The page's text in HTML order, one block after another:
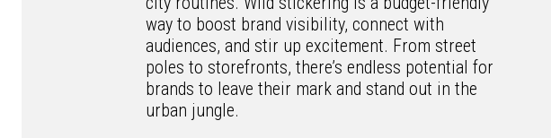
way to boost brand visibility, connect with
audiences, and stir up excitement. From street
poles to storefronts, there’s endless potential for
brands to leave their mark and stand out in the
urban jungle.